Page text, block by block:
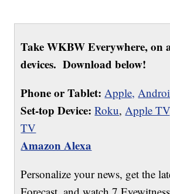
Take WKBW Everywhere, on
devices. Download below!
Phone or Tablet: Apple,
Set-top Device: Roku,Apple TV
TV
Amazon Alexa
Personalize your news, get the